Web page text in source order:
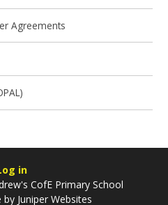
Agreements
in
CofE Primary School
by Juniper Websites